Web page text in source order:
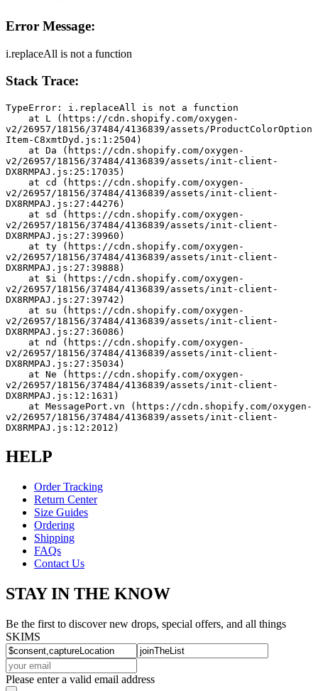
Error Message:
i.replaceAll is not a function
Stack Trace:
TypeError: i.replaceAll is not a function
v2/26957/18156/37484/4136839/assets/ProductColorOption
Item-C8xmtDyd.js:1:2504)
v2/26957/18156/37484/4136839/assets/init-client-
DX8RMPAJ.js:25:17035)
v2/26957/18156/37484/4136839/assets/init-client-
DX8RMPAJ.js:27:44276)
v2/26957/18156/37484/4136839/assets/init-client-
DX8RMPAJ.js:27:39960)
v2/26957/18156/37484/4136839/assets/init-client-
DX8RMPAJ.js:27:39888)
v2/26957/18156/37484/4136839/assets/init-client-
DX8RMPAJ.js:27:39742)
v2/26957/18156/37484/4136839/assets/init-client-
DX8RMPAJ.js:27:36086)
v2/26957/18156/37484/4136839/assets/init-client-
DX8RMPAJ.js:27:35034)
v2/26957/18156/37484/4136839/assets/init-client-
DX8RMPAJ.js:12:1631)
v2/26957/18156/37484/4136839/assets/init-client-
DX8RMPAJ.js:12:2012)
HELP
Order Tracking
Return Center
Size Guides
Ordering
Shipping
FAQs
Contact Us
STAY IN THE KNOW
Be the first to discover new drops, special offers, and all things
SKIMS
Please enter a valid email address